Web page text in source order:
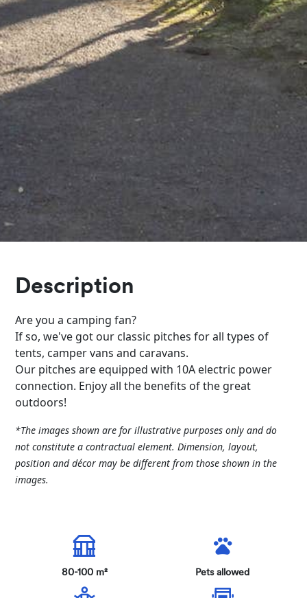
Description
Are you a camping fan?
If so, we've got our classic pitches for all types of
tents, camper vans and caravans.
Our pitches are equipped with 10A electric power
connection. Enjoy all the benefits of the great
outdoors!
*The images shown are for illustrative purposes only and do
not constitute a contractual element. Dimension, layout,
position and décor may be different from those shown in the
images.
80-100 m² Pets allowed